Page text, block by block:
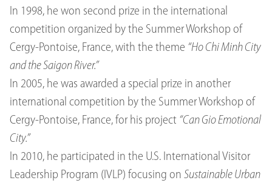
In 1998, he won second prize in the international
competition organized by the Summer Workshop of
Cergy-Pontoise, France, with the theme “Ho Chi Minh City
and the Saigon River.”
In 2005, he was awarded a special prize in another
international competition by the Summer Workshop of
Cergy-Pontoise, France, for his project “Can Gio Emotional
City.”
In 2010, he participated in the U.S. International Visitor
Leadership Program (IVLP) focusing on Sustainable Urban